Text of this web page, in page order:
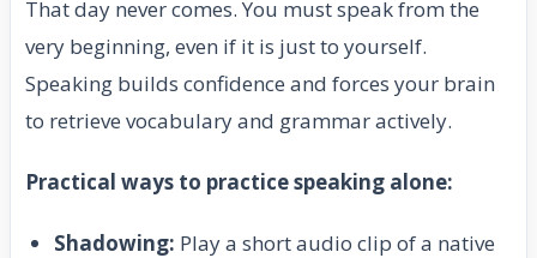
That day never comes. You must speak from the
very beginning, even if it is just to yourself.
Speaking builds confidence and forces your brain
to retrieve vocabulary and grammar actively.
Practical ways to practice speaking alone:
Shadowing: Play a short audio clip of a native